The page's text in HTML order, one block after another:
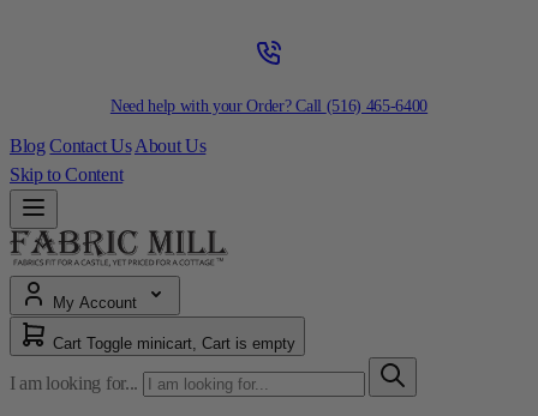
Need help with your Order? Call (516) 465-6400
Blog Contact Us About Us
Skip to Content
My Account
Cart Toggle minicart, Cart is empty
I am looking for...